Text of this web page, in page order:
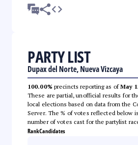
PARTY LIST
Dupax del Norte, Nueva Vizcaya
100.00% precincts reporting as ofMay
These are partial, unofficial results for
local elections based on data from the
Server. The % of votes reflected below
number of votes cast for the partylist
RankCandidates